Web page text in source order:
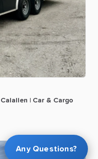
Calallen | Car & Cargo
Any Questions?